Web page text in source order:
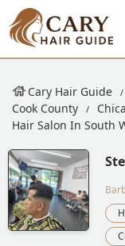
Cary Hair Guide
Cook County
Hair Salon In South